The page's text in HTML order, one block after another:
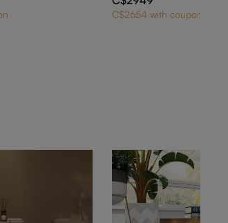
C$2654 with coupon